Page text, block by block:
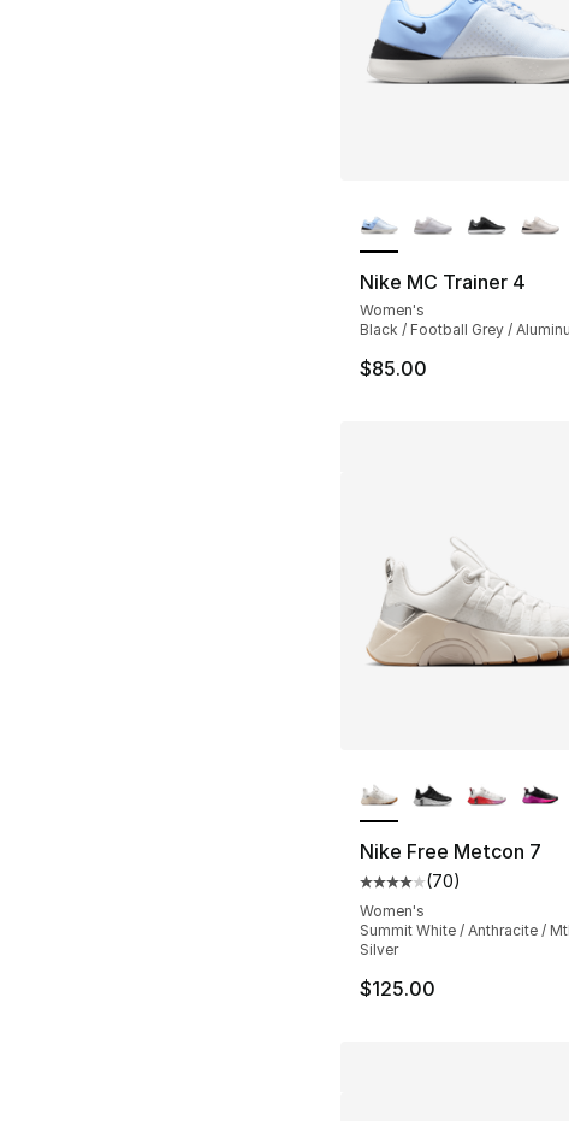
Nike MC Trainer 4
Women's
Black / Football Grey /
$85.00
Nike Free Metcon 7
Average customer
(70)
Women's
Summit White / Anthracite /
Silver
$125.00